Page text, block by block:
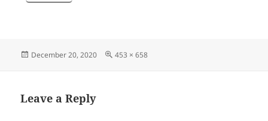
Posted
December 20, 2020
Full
453 × 658
Leave a Reply